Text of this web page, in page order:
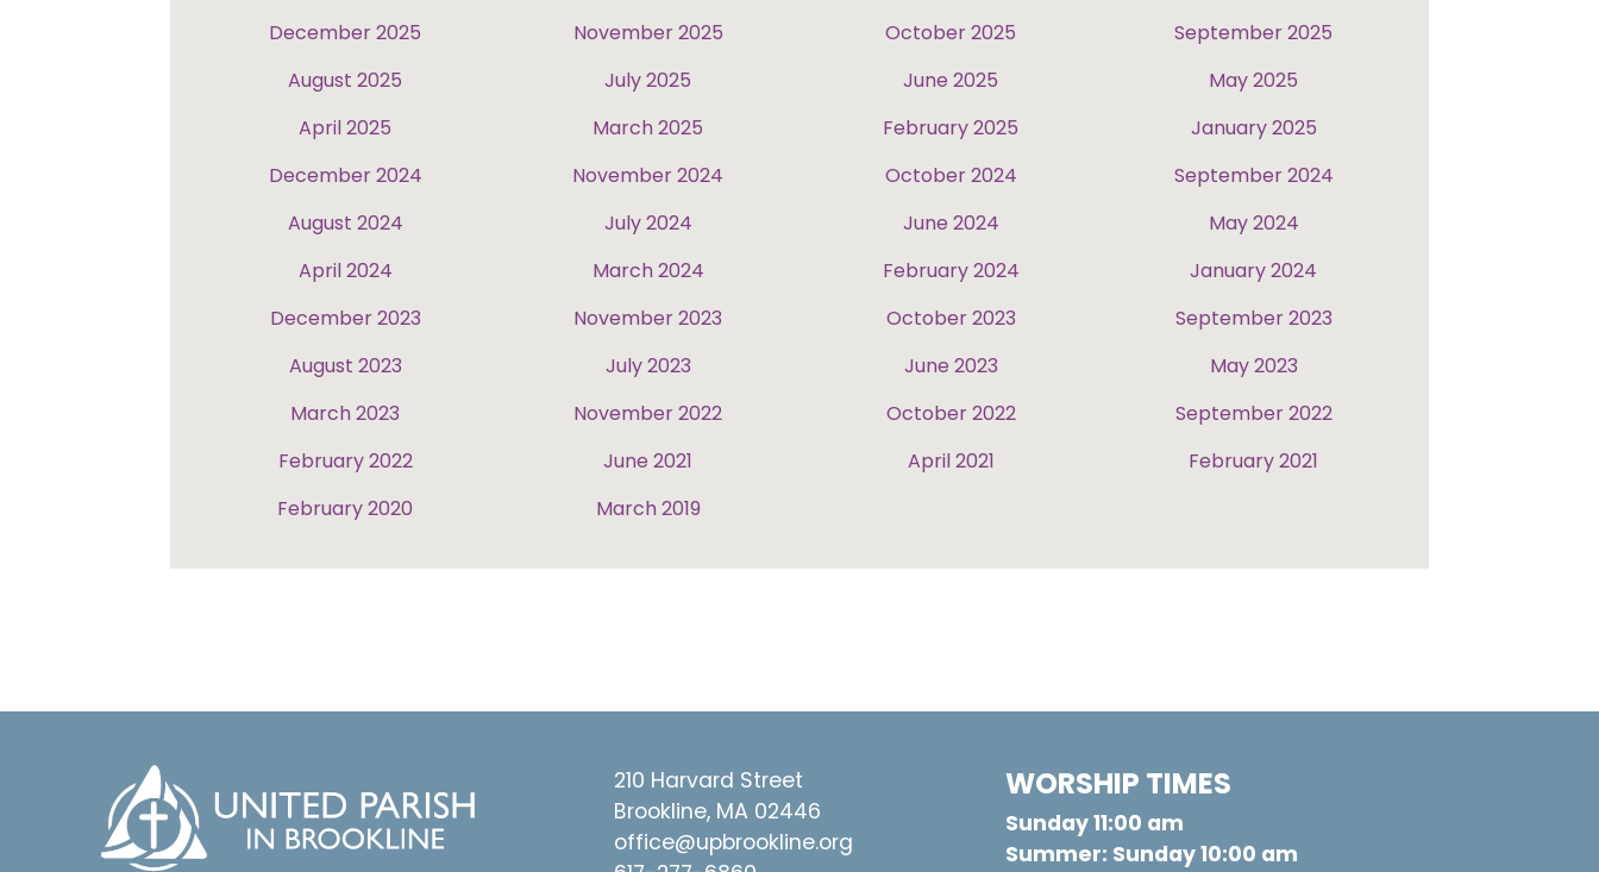
December 2025
November 2025 October 2025
September 2025
August 2025
July 2025 June 2025
May 2025
April 2025
March 2025 February 2025
January 2025
December 2024
November 2024 October 2024
September 2024
August 2024
July 2024 June 2024
May 2024
April 2024
March 2024 February 2024
January 2024
December 2023
November 2023 October 2023
September 2023
August 2023
July 2023 June 2023
May 2023
March 2023
November 2022 October 2022
September 2022
February 2022
June 2021 April 2021
February 2021
February 2020
March 2019
210 Harvard Street
Brookline, MA 02446
office@upbrookline.org
WORSHIP TIMES
Sunday 11:00 am
Summer: Sunday 10:00 am